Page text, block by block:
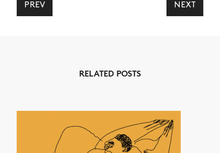
NEWS
SHOP
VIDEOS
SUBSCRIBE
PREV NEXT
RELATED POSTS